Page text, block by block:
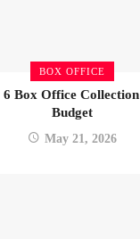
BOX OFFICE
6 Box Office
Budget
May 21, 2026